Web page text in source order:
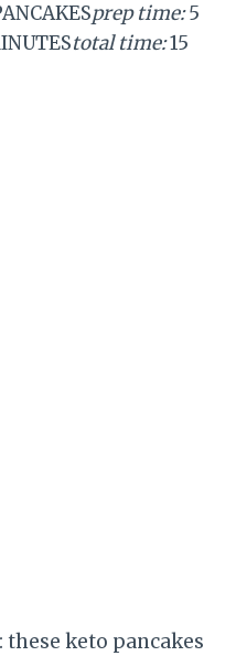
prep time:5
total time:15
these keto pancakes